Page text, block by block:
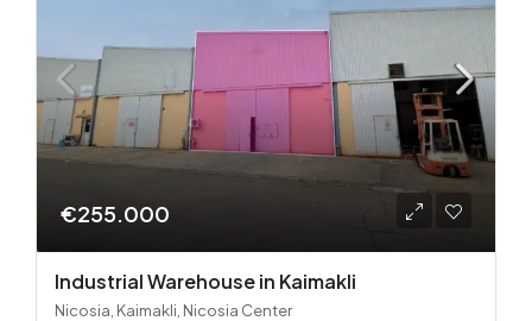
€255.000
Industrial Warehouse in Kaimakli
Nicosia, Kaimakli, Nicosia Center